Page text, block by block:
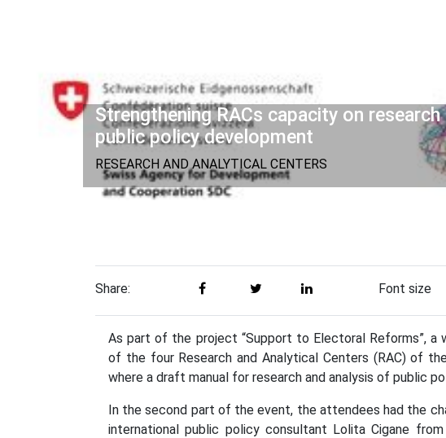
Strengthening RACs capacity on research
public policy development
RESEARCH AND ANALYTICAL CENTERS
Share: Font size
As part of the project “Support to Electoral Reforms”, a
of the four Research and Analytical Centers (RAC) of
where a draft manual for research and analysis of public
In the second part of the event, the attendees had the
international public policy consultant Lolita Cigane